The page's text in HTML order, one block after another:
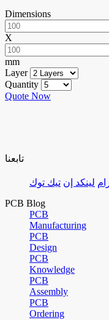
Dimensions
X
mm
Layer
Quantity
Quote Now
تابعنا
لينكد إن تيك توك
PCB Blog
PCB
Manufacturing
PCB
Design
PCB
Knowledge
PCB
Assembly
PCB
Ordering